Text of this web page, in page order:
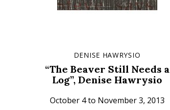
DENISE HAWRYSIO
“The Beaver Still Needs a
Log”, Denise Hawrysio
October 4 to November 3, 2013